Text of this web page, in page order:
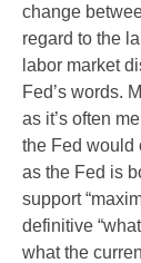
change
regard to the
labor market
Fed’s words.
as it’s often
the Fed would
as the Fed is
support
definitive
what the